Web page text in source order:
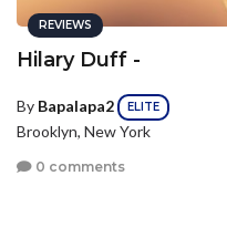
REVIEWS
Hilary Duff -
By Bapalapa2 ELITE
Brooklyn, New York
0 comments